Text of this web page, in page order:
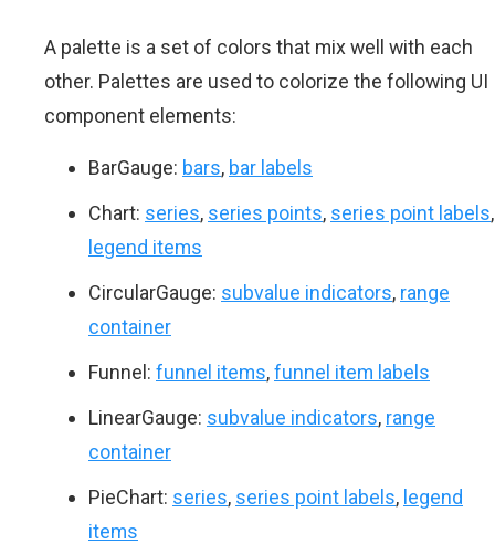
A palette is a set of colors that mix well with each
other. Palettes are used to colorize the following UI
component elements:
BarGauge: bars, bar labels
Chart: series, series points, series point labels,
legend items
CircularGauge: subvalue indicators, range
container
Funnel: funnel items,funnel item labels
LinearGauge: subvalue indicators, range
container
PieChart: series, series point labels, legend
items